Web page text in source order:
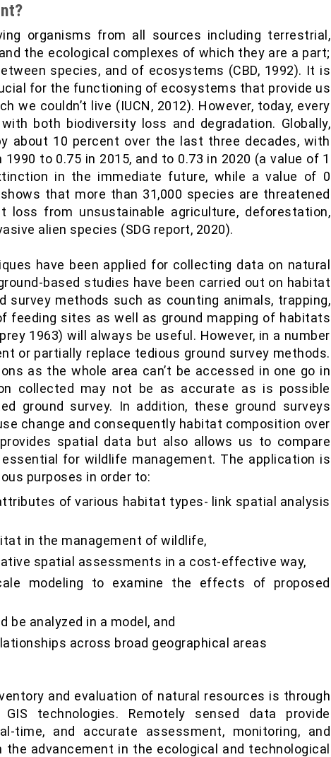
organisms from all sources including terrestrial,
the ecological complexes of which they are a part;
species, and of ecosystems (CBD, 1992). It is
for the functioning of ecosystems that provide us
couldn’t live (IUCN, 2012). However, today, every
both biodiversity loss and degradation. Globally,
about 10 percent over the last three decades, with
to 0.75 in 2015, and to 0.73 in 2020 (a value of 1
in the immediate future, while a value of 0
that more than 31,000 species are threatened
from unsustainable agriculture, deforestation,
alien species (SDG report, 2020).
have been applied for collecting data on natural
based studies have been carried out on habitat
survey methods such as counting animals, trapping,
feeding sites as well as ground mapping of habitats
1963) will always be useful. However, in a number
or partially replace tedious ground survey methods.
as the whole area can’t be accessed in one go in
collected may not be as accurate as is possible
ground survey. In addition, these ground surveys
change and consequently habitat composition over
spatial data but also allows us to compare
for wildlife management. The application is
purposes in order to:
of various habitat types- link spatial analysis
in the management of wildlife,
spatial assessments in a cost-effective way,
modeling to examine the effects of proposed
analyzed in a model, and
across broad geographical areas
and evaluation of natural resources is through
technologies. Remotely sensed data provide
time, and accurate assessment, monitoring, and
advancement in the ecological and technological